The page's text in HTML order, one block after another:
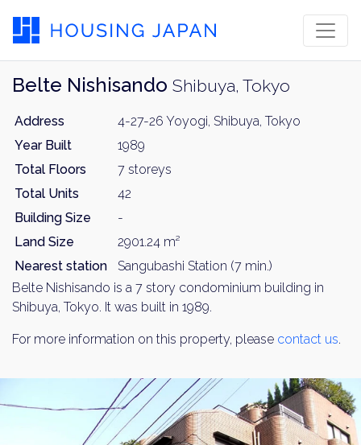
Belte Nishisando Shibuya, Tokyo
Address
4-27-26 Yoyogi, Shibuya, Tokyo
Year Built
1989
Total Floors
7 storeys
Total Units
42
Building Size
-
Land Size
2901.24 m²
Nearest station
Sangubashi Station (7 min.)
Belte Nishisando is a 7 story condominium building in
Shibuya, Tokyo. It was built in 1989.
For more information on this property, please contact us.